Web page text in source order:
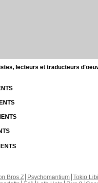
lecteurs et traducteurs
Bros Z Psychomantium Tokio